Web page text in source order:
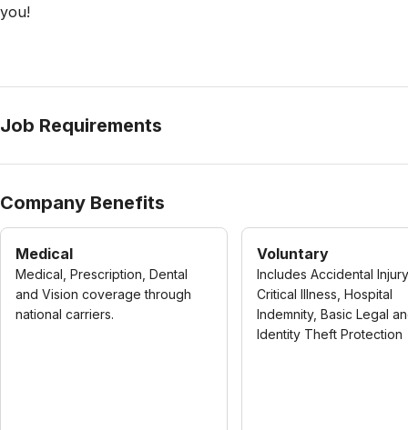
you!
Job Requirements
Company Benefits
Medical
Medical, Prescription, Dental
and Vision coverage through
national carriers.
Voluntary
Includes Accidental
Critical Illness, Hospital
Indemnity, Basic Legal
Identity Theft Protection